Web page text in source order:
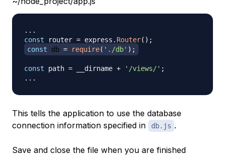
...
const router = express . Router( ) ;
const db = require( './db' ) ;
const path = __dirname + '/views/' ;
...
This tells the application to use the database
connection information specified in
db.js .
Save and close the file when you are finished